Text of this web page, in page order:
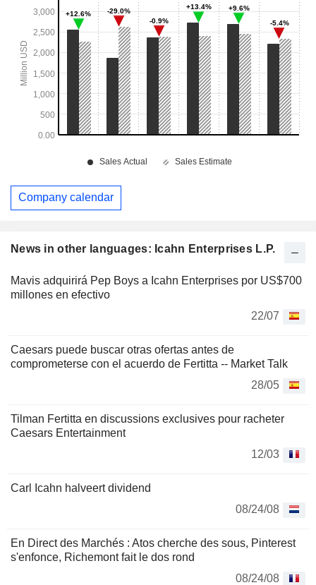
News in other languages: Icahn Enterprises L.P.
Mavis adquirirá Pep Boys a Icahn Enterprises por US$700
millones en efectivo
22/07
Caesars puede buscar otras ofertas antes de
comprometerse con el acuerdo de Fertitta -- Market Talk
28/05
Tilman Fertitta en discussions exclusives pour racheter
Caesars Entertainment
12/03
Carl Icahn halveert dividend
08/24/08
En Direct des Marchés : Atos cherche des sous, Pinterest
s'enfonce, Richemont fait le dos rond
08/24/08
Company calendar